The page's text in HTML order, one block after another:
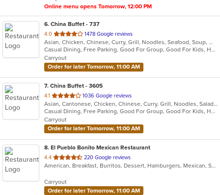
Online menu opens Tomorrow, 12:00 PM
6. China Buffet - 737
4.0 out
of
5
stars.
1478 Google reviews
Asian, Chicken, Chinese, Curry, Grill, Noodles, Seafood, Soup, Wings
Casual Dining, Free Parking, Good For Group, Good For Kids, Has TV, Vegan Options, Vegetarian Options
Carryout
Order for later Tomorrow, 11:00 AM
7. China Buffet - 3605
4.1 out
of
5
stars.
1036 Google reviews
Asian, Cantonese, Chicken, Chinese, Curry, Grill, Noodles, Salads, Seafood, Soup, Steak, Wings
Casual Dining, Free Parking, Good For Group, Good For Kids, Has TV, Vegetarian Options
Carryout
Order for later Tomorrow, 11:00 AM
8. El Pueblo Bonito Mexican Restaurant
4.4 out
of
stars.
220 Google reviews
American, Breakfast, Burritos, Dessert, Hamburgers, Mexican, Salads, Sandwiches, Steak, Taco, Wings
Carryout
Order for later Tomorrow, 11:00 AM